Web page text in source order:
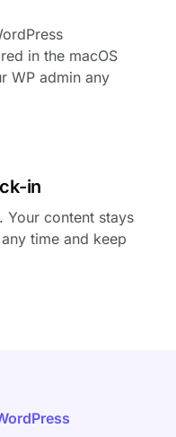
in the macOS
WP admin any
in
Your content stays
time and keep